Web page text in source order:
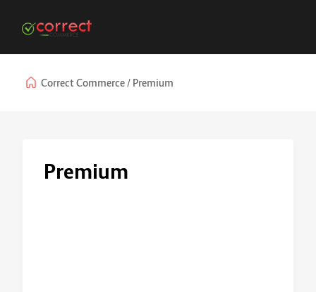
Correct Commerce Premium
Premium